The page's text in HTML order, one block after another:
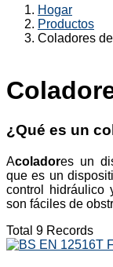
Hogar
Productos
Coladores
¿Qué es un
Acoladores un
que es un
control hidráulico
son fáciles de
Total 9 Records